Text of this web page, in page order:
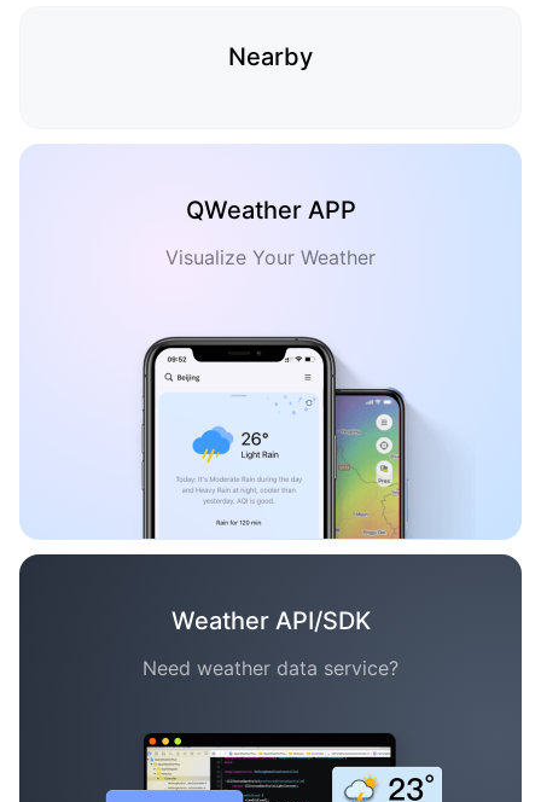
Nearby
QWeather APP
Visualize Your Weather
Weather API/SDK
Need weather data service?